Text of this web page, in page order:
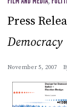
Press
Democracy
November 5, 2007